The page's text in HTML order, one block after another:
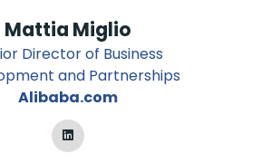
Mattia Miglio
Director of Business
and Partnerships
Alibaba.com